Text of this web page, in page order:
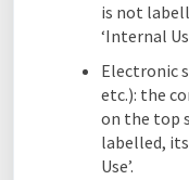
is not
‘Internal
Electronic
etc.): the
on the top
labelled,
Use’.